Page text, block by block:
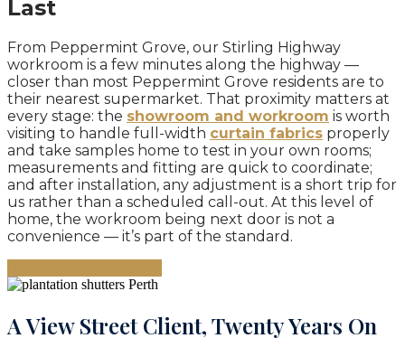
Last
From Peppermint Grove, our Stirling Highway
workroom is a few minutes along the highway —
closer than most Peppermint Grove residents are to
their nearest supermarket. That proximity matters at
every stage: the showroom and workroom is worth
visiting to handle full-width curtain fabrics properly
and take samples home to test in your own rooms;
measurements and fitting are quick to coordinate;
and after installation, any adjustment is a short trip for
us rather than a scheduled call-out. At this level of
home, the workroom being next door is not a
convenience — it’s part of the standard.
A View Street Client, Twenty Years On